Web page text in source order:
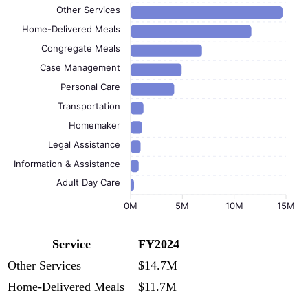
Other Services
Home-Delivered Meals
Congregate Meals
Case Management
Personal Care
Transportation
Homemaker
Legal Assistance
Information & Assistance
Adult Day Care
15M
10M
5M
0M
Service
FY2024
Other Services
$14.7M
Home-Delivered Meals
$11.7M